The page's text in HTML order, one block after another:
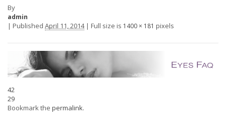
By
admin
| Published April 11, 2014 | Full size is 1400 × 181 pixels
42
29
Bookmark the permalink.